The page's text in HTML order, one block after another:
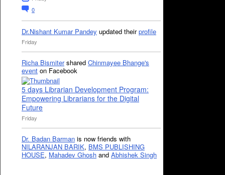
0
Dr.Nishant Kumar Pandey updated theirprofile
Friday
Richa Bismitershared Chinmayee Bhange's
event on Facebook
5 days Librarian Development Program:
Empowering Librarians for the Digital
Future
Friday
Dr. Badan Barman is now friends with
NILARANJAN BARIK, BMS PUBLISHING
HOUSE, Mahadev Ghosh and Abhishek Singh